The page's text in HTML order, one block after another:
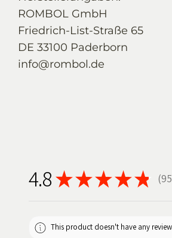
ROMBOL GmbH
Friedrich-List-Straße 65
DE 33100 Paderborn
info@rombol.de
4.8★★★★★ 953
This product doesn't have any